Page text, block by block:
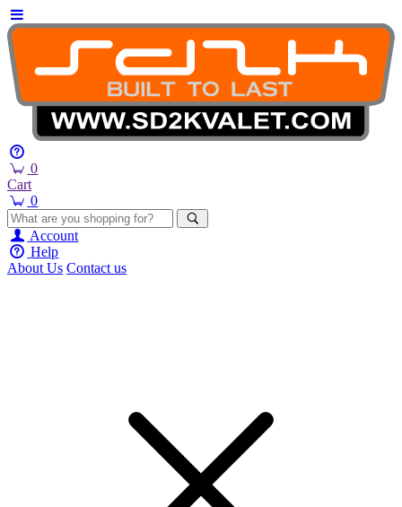
0
Cart
0
Account
Help
About Us Contact us